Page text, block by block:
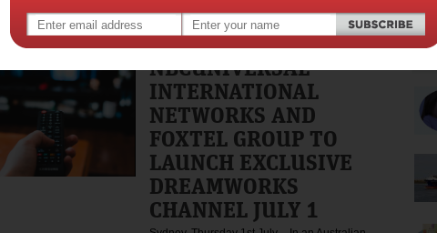
NBCUNIVERSAL
INTERNATIONAL
NETWORKS AND
FOXTEL GROUP TO
LAUNCH EXCLUSIVE
DREAMWORKS
CHANNEL JULY 1